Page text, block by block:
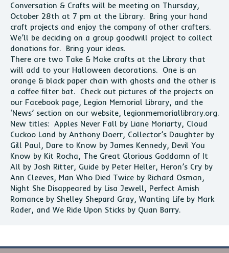
Conversation & Crafts will be meeting on Thursday,
October 28th at 7 pm at the Library. Bring your hand
craft projects and enjoy the company of other crafters.
We’ll be deciding on a group goodwill project to collect
donations for. Bring your ideas.
There are two Take & Make crafts at the Library that
will add to your Halloween decorations. One is an
orange & black paper chain with ghosts and the other is
a coffee filter bat. Check out pictures of the projects on
our Facebook page, Legion Memorial Library, and the
‘News’ section on our website, legionmemoriallibrary.org.
New titles: Apples Never Fall by Liane Moriarty, Cloud
Cuckoo Land by Anthony Doerr, Collector’s Daughter by
Gill Paul, Dare to Know by James Kennedy, Devil You
Know by Kit Rocha, The Great Glorious Goddamn of It
All by Josh Ritter, Guide by Peter Heller, Heron’s Cry by
Ann Cleeves, Man Who Died Twice by Richard Osman,
Night She Disappeared by Lisa Jewell, Perfect Amish
Romance by Shelley Shepard Gray, Wanting Life by Mark
Rader, and We Ride Upon Sticks by Quan Barry.